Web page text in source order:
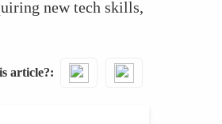
new tech skills,
article?